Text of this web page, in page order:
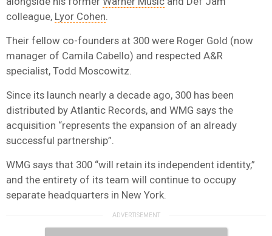
colleague, Lyor Cohen
Their fellow co-founders at 300 were Roger Gold (now
manager of Camila Cabello) and respected A&R
specialist, Todd Moscowitz.
Since its launch nearly a decade ago, 300 has been
distributed by Atlantic Records, and WMG says the
acquisition “represents the expansion of an already
successful partnership”.
WMG says that 300 “will retain its independent identity,”
and the entirety of its team will continue to occupy
separate headquarters in New York.